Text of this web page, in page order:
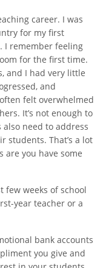
career. I was
for my first
I remember feeling
for the first time.
and I had very little
and
felt overwhelmed
It’s not enough to
need to address
students. That’s a lot
are you have some
few weeks of school
year teacher or a
bank accounts
you give and